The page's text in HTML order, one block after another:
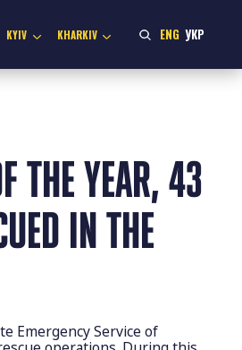
KYIV KHARKIV ENG УКР
THE YEAR, 43
IN THE
Emergency Service of